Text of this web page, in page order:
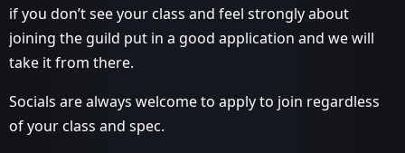
if you don’t see your class and feel strongly about
joining the guild put in a good application and we will
take it from there.
Socials are always welcome to apply to join regardless
of your class and spec.